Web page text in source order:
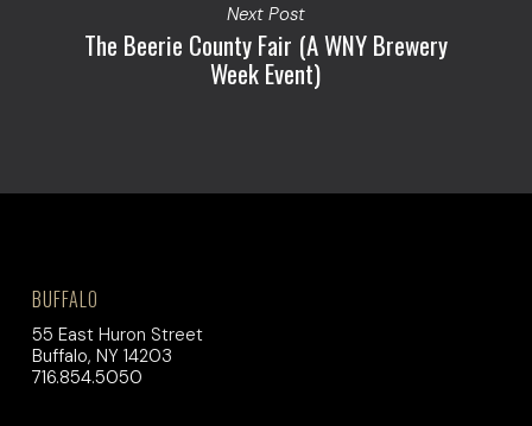
Next Post
The Beerie County Fair (A WNY Brewery
Week Event)
BUFFALO
55 East Huron Street
Buffalo, NY 14203
716.854.5050